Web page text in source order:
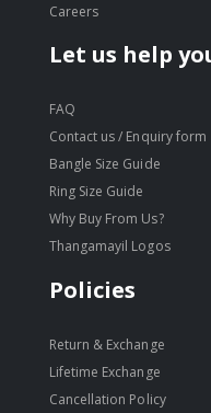
Careers
Let us help
FAQ
Contact us / Enquiry form
Bangle Size Guide
Ring Size Guide
Why Buy From Us?
Thangamayil Logos
Policies
Return & Exchange
Lifetime Exchange
Cancellation Policy